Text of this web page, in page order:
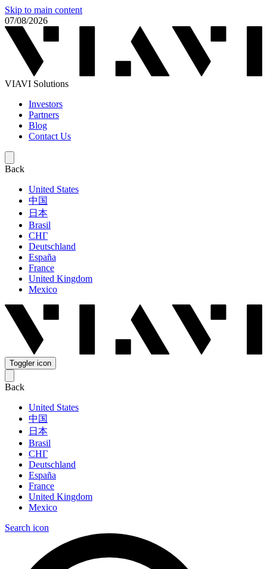
Skip to main content
07/08/2026
VIAVI Solutions
Investors
Partners
Blog
Contact Us
Back
United States
中国
日本
Brasil
СНГ
Deutschland
España
France
United Kingdom
Mexico
Toggler icon
Back
United States
中国
日本
Brasil
СНГ
Deutschland
España
France
United Kingdom
Mexico
Search icon